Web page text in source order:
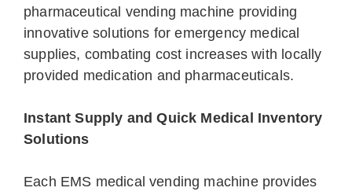
pharmaceutical vending machine providing
innovative solutions for emergency medical
supplies, combating cost increases with locally
provided medication and pharmaceuticals.
Instant Supply and Quick Medical Inventory
Solutions
Each EMS medical vending machine provides